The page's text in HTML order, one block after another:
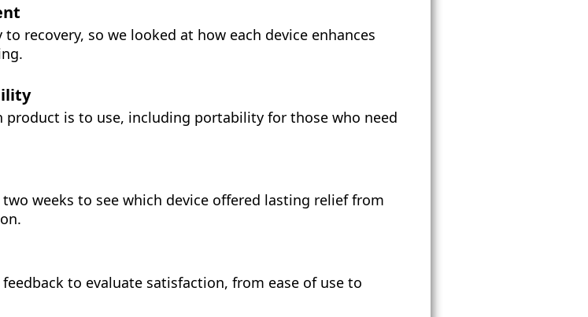
recovery, so we looked at how each device enhances
product is to use, including portability for those who need
weeks to see which device offered lasting relief from
to evaluate satisfaction, from ease of use to